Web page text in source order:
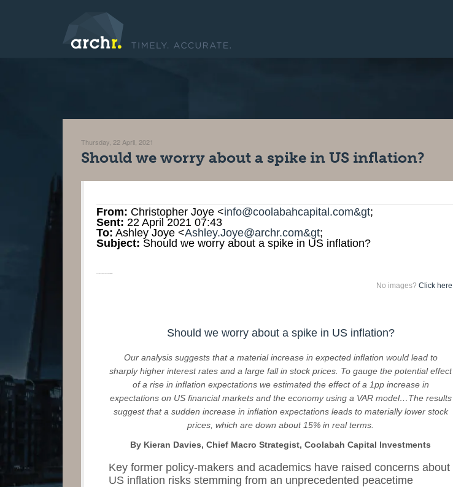
Thursday, 22 April, 2021
Should we worry about a spike in US inflation?
From: Christopher Joye <info@coolabahcapital.com&gt;
Sent: 22 April 2021 07:43
To: Ashley Joye <Ashley.Joye@archr.com&gt;
Subject: Should we worry about a spike in US inflation?
No images? Click here
Should we worry about a spike in US inflation?
Our analysis suggests that a material increase in expected inflation would lead to
sharply higher interest rates and a large fall in stock prices. To gauge the potential effect
of a rise in inflation expectations we estimated the effect of a 1pp increase in
expectations on US financial markets and the economy using a VAR model…The results
suggest that a sudden increase in inflation expectations leads to materially lower stock
prices, which are down about 15% in real terms.
By Kieran Davies, Chief Macro Strategist, Coolabah Capital Investments
Key former policy-makers and academics have raised concerns about
US inflation risks stemming from an unprecedented peacetime